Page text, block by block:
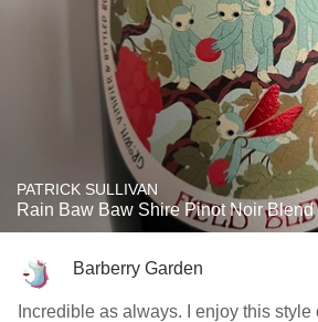
PATRICK SULLIVAN
Rain Baw Baw Shire Pinot Noir Blend
Barberry Garden
Incredible as always. I enjoy this